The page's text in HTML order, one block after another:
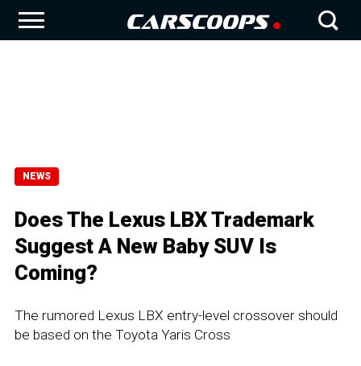
NEWS
Does The Lexus LBX Trademark
Suggest A New Baby SUV Is
Coming?
The rumored Lexus LBX entry-level crossover should
be based on the Toyota Yaris Cross